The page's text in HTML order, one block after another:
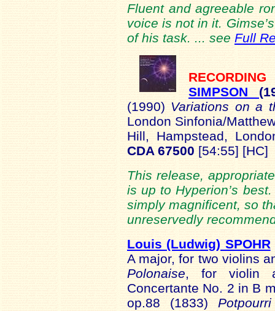
Fluent and agreeable
voice is not in it.
of his task. ... see Full
SIMPSON
(1990) Variations on a
London Sinfonia/
Hill, Hampstead,
CDA 67500 [54:55] [HC]
This release,
is up to Hyperion’s
simply magnificent, so
unreservedly
Louis (Ludwig) SPOHR
A major, for two violins
Polonaise, for violin
Concertante No. 2 in B
op.88 (1833)